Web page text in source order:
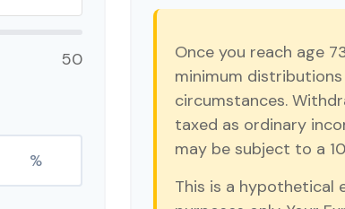
50
%
Once you reach age
minimum
circumstances.
taxed as ordinary
may be subject to a
This is a hypothetical